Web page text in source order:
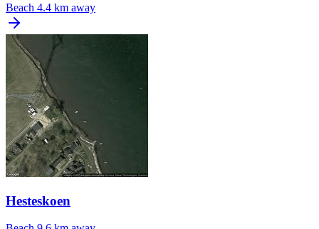
Beach 4.4 km away
Hesteskoen